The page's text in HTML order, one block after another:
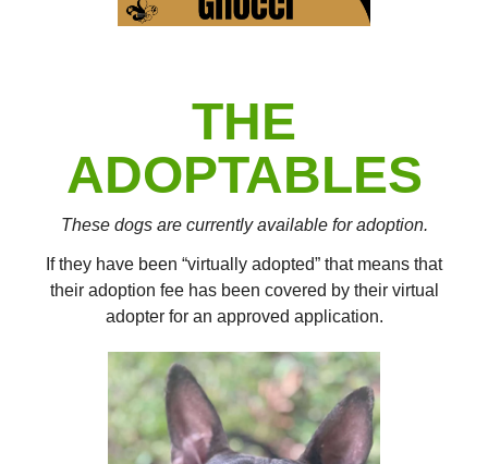
THE
ADOPTABLES
These dogs are currently available for adoption.
If they have been “virtually adopted” that means that
their adoption fee has been covered by their virtual
adopter for an approved application.